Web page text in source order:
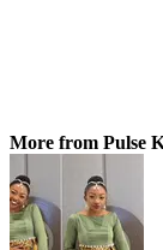
More from Pulse